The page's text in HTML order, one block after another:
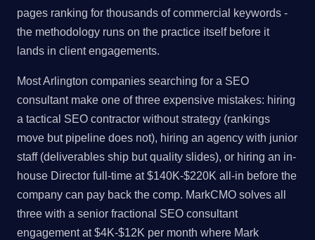
pages ranking for thousands of commercial keywords -
the methodology runs on the practice itself before it
lands in client engagements.
Most Arlington companies searching for a SEO
consultant make one of three expensive mistakes: hiring
a tactical SEO contractor without strategy (rankings
move but pipeline does not), hiring an agency with junior
staff (deliverables ship but quality slides), or hiring an in-
house Director full-time at $140K-$220K all-in before the
company can pay back the comp. MarkCMO solves all
three with a senior fractional SEO consultant
engagement at $4K-$12K per month where Mark